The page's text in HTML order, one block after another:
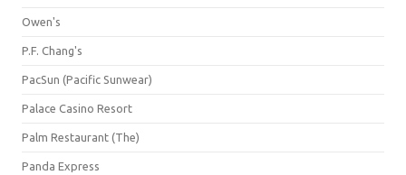
Owen's
P.F. Chang's
PacSun (Pacific Sunwear)
Palace Casino Resort
Palm Restaurant (The)
Panda Express